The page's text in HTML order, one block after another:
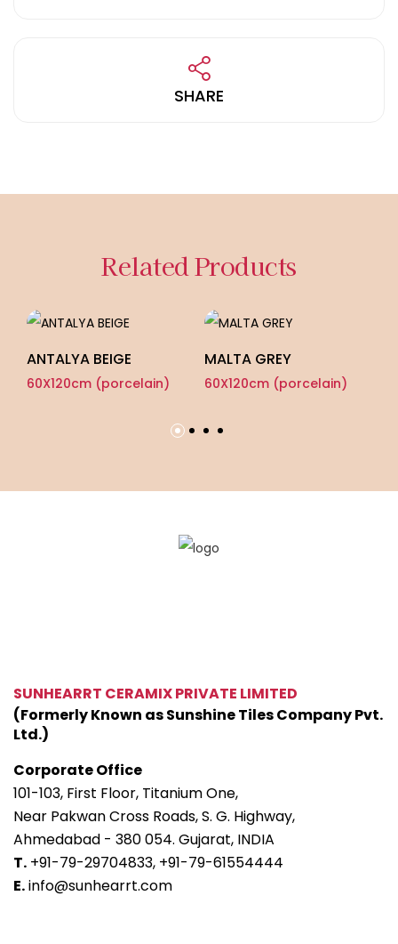
SHARE
Related Products
ANTALYA BEIGE
60X120cm (porcelain)
MALTA GREY
60X120cm (porcelain)
SUNHEARRT CERAMIX PRIVATE LIMITED
(Formerly Known as Sunshine Tiles Company Pvt.
Ltd.)
Corporate Office
101-103, First Floor, Titanium One,
Near Pakwan Cross Roads, S. G. Highway,
Ahmedabad - 380 054. Gujarat, INDIA
T. +91-79-29704833, +91-79-61554444
E.info@sunhearrt.com